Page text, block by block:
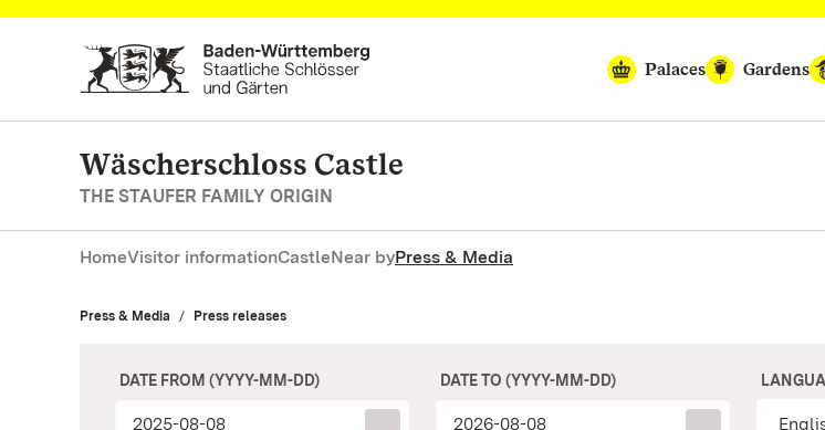
Navigate to main page
Palaces
Gardens
Wäscherschloss Castle
THE STAUFER FAMILY ORIGIN
HomeVisitor informationCastleNear byPress & Media
Press & Media Press releases
DATE FROM (YYYY-MM-DD) DATE TO (YYYY-MM-DD)